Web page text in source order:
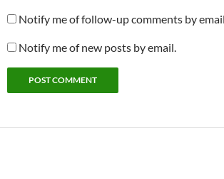
Notify me of follow-up comments by email.
Notify me of new posts by email.